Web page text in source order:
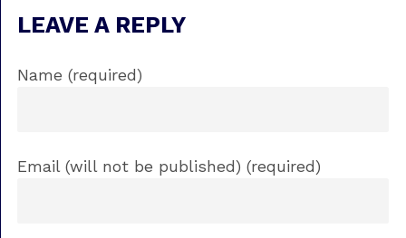
LEAVE A REPLY
Name (required)
Email (will not be published) (required)